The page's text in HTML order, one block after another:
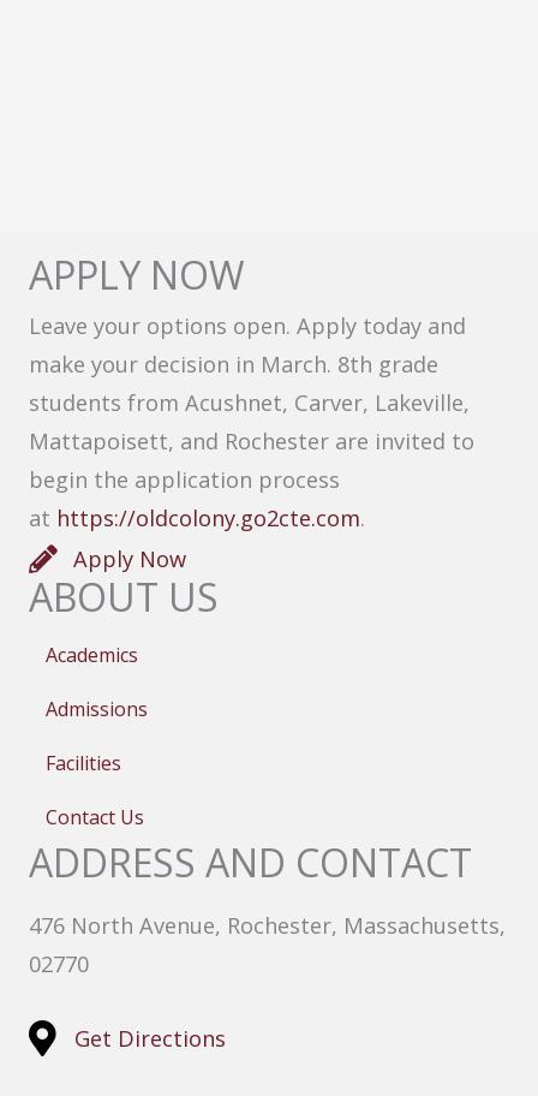
APPLY NOW
Leave your options open. Apply today and
make your decision in March. 8th grade
students from Acushnet, Carver, Lakeville,
Mattapoisett, and Rochester are invited to
begin the application process
at https://oldcolony.go2cte.com.
Apply Now
ABOUT US
Academics
Admissions
Facilities
Contact Us
ADDRESS AND CONTACT
476 North Avenue, Rochester, Massachusetts,
02770
Get Directions